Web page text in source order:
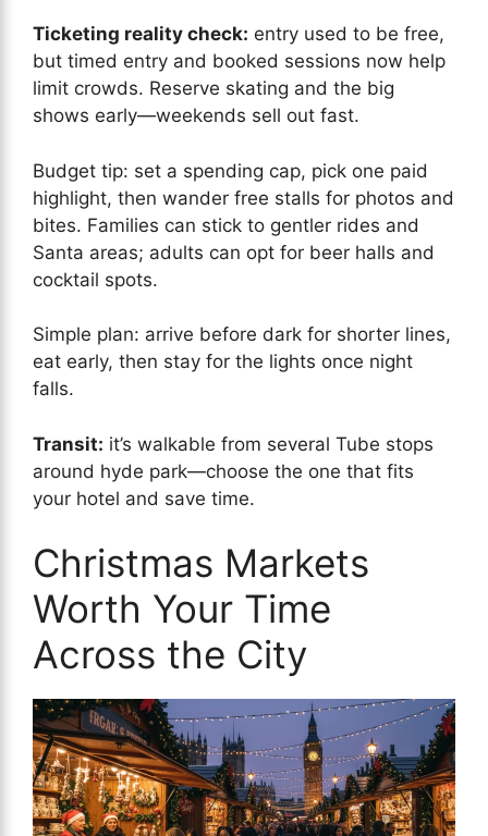
Ticketing reality check: entry used to be free,
but timed entry and booked sessions now help
limit crowds. Reserve skating and the big
shows early—weekends sell out fast.
Budget tip: set a spending cap, pick one paid
highlight, then wander free stalls for photos and
bites. Families can stick to gentler rides and
Santa areas; adults can opt for beer halls and
cocktail spots.
Simple plan: arrive before dark for shorter lines,
eat early, then stay for the lights once night
falls.
Transit: it’s walkable from several Tube stops
around hyde park—choose the one that fits
your hotel and save time.
Christmas Markets
Worth Your Time
Across the City